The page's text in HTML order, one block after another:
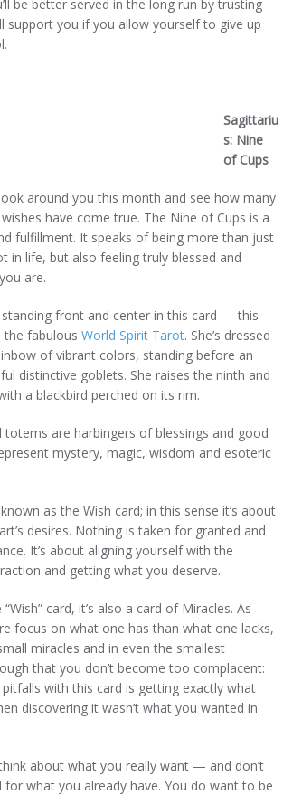
be better served in the long run by trusting
support you if you allow yourself to give up
Sagittariu
s: Nine
of Cups
around you this month and see how many
have come true. The Nine of Cups is a
fulfillment. It speaks of being more than just
in life, but also feeling truly blessed and
are.
front and center in this card — this
fabulous World Spirit Tarot. She’s dressed
of vibrant colors, standing before an
distinctive goblets. She raises the ninth and
a blackbird perched on its rim.
totems are harbingers of blessings and good
mystery, magic, wisdom and esoteric
as the Wish card; in this sense it’s about
desires. Nothing is taken for granted and
It’s about aligning yourself with the
and getting what you deserve.
card, it’s also a card of Miracles. As
focus on what one has than what one lacks,
miracles and in even the smallest
that you don’t become too complacent:
with this card is getting exactly what
discovering it wasn’t what you wanted in
about what you really want — and don’t
what you already have. You do want to be